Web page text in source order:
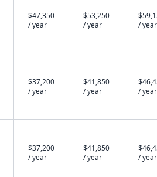
$47,350
/ year
$53,250
/ year
/ year
$37,200
/ year
$41,850
/ year
/ year
$37,200
/ year
$41,850
/ year
/ year